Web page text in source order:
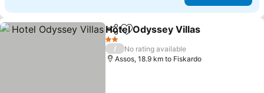
ShareAdd to favorites
Hotel Odyssey Villas
2 Stars
/
No rating available
Assos, 18.9 km to Fiskardo